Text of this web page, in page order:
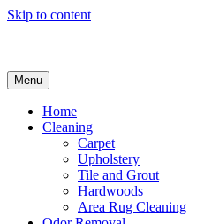
Skip to content
Menu
Home
Cleaning
Carpet
Upholstery
Tile and Grout
Hardwoods
Area Rug Cleaning